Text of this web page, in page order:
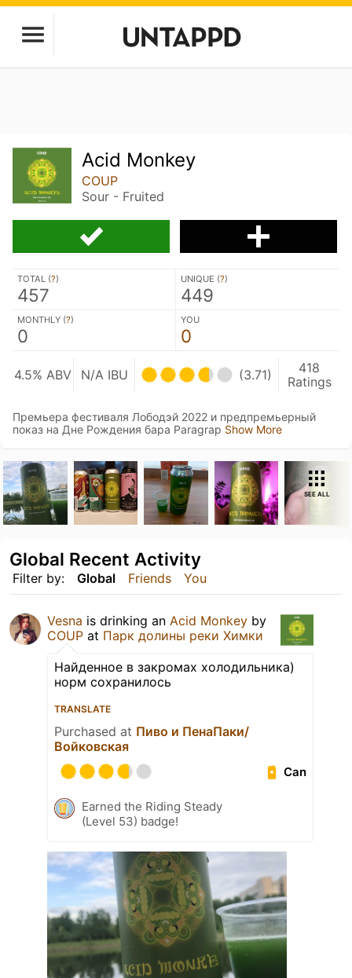
Acid Monkey
COUP
Sour - Fruited
TOTAL (?)
457
UNIQUE (?)
449
MONTHLY (?)
0
YOU
0
4.5% ABV N/A IBU (3.71)
418
Ratings
Премьера фестиваля Лободэй 2022 и предпремьерный
показ на Дне Рождения бара Paragrap Show More
SEE ALL
Filter by: Global Friends You
Global Recent Activity
Vesna is drinking an Acid Monkey by
COUP at Парк долины реки Химки
Найденное в закромах холодильника)
норм сохранилось
TRANSLATE
Purchased at Пиво и ПенаПаки/
Войковская
Can
Earned the Riding Steady
(Level 53) badge!